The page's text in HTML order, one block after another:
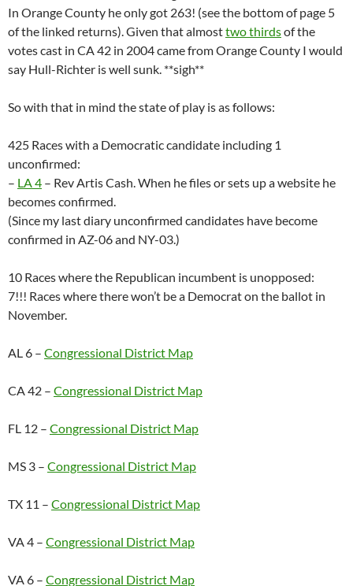
In Orange County he only got 263! (see the bottom of page 5
of the linked returns). Given that almosttwo thirdsof the
votes cast in CA 42 in 2004 came from Orange County I would
say Hull-Richter is well sunk. **sigh**
So with that in mind the state of play is as follows:
425 Races with a Democratic candidate including 1
unconfirmed:
– LA 4 – Rev Artis Cash. When he files or sets up a website he
becomes confirmed.
(Since my last diary unconfirmed candidates have become
confirmed in AZ-06 and NY-03.)
10 Races where the Republican incumbent is unopposed:
7!!! Races where there won’t be a Democrat on the ballot in
November.
AL 6 – Congressional District Map
CA 42 – Congressional District Map
FL 12 – Congressional District Map
MS 3 – Congressional District Map
TX 11 – Congressional District Map
VA 4 – Congressional District Map
VA 6 – Congressional District Map